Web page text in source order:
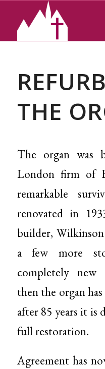
THE
The organ was
London firm of
remarkable
renovated in
builder,
a few more
completely new
then the organ
after 85 years it is
full restoration.
Agreement has